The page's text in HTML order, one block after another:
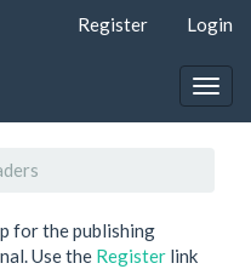
Register Login
for the publishing
Use the Register link